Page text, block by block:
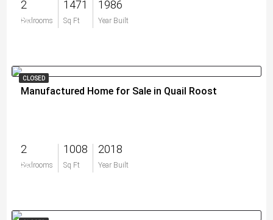
2
Bedrooms
1471
Sq Ft
1986
Year Built
$0
CLOSED
Manufactured Home for Sale in Quail Roost
2
Bedrooms
1008
Sq Ft
2018
Year Built
$0